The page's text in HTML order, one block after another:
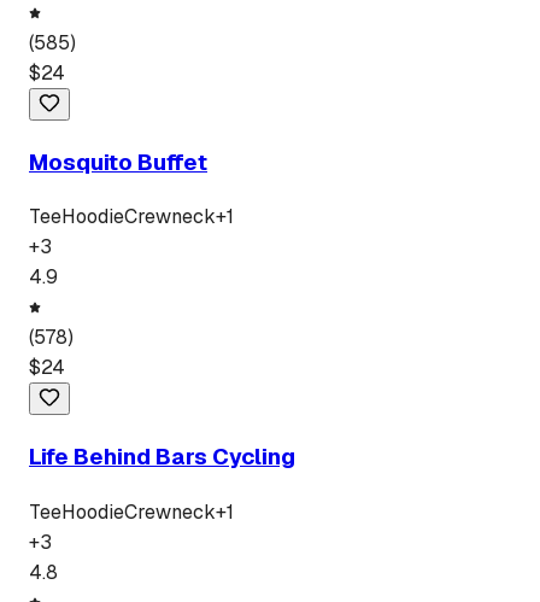
(585)
$24
Mosquito Buffet
TeeHoodieCrewneck+1
+3
4.9
(578)
$24
Life Behind Bars Cycling
TeeHoodieCrewneck+1
+3
4.8